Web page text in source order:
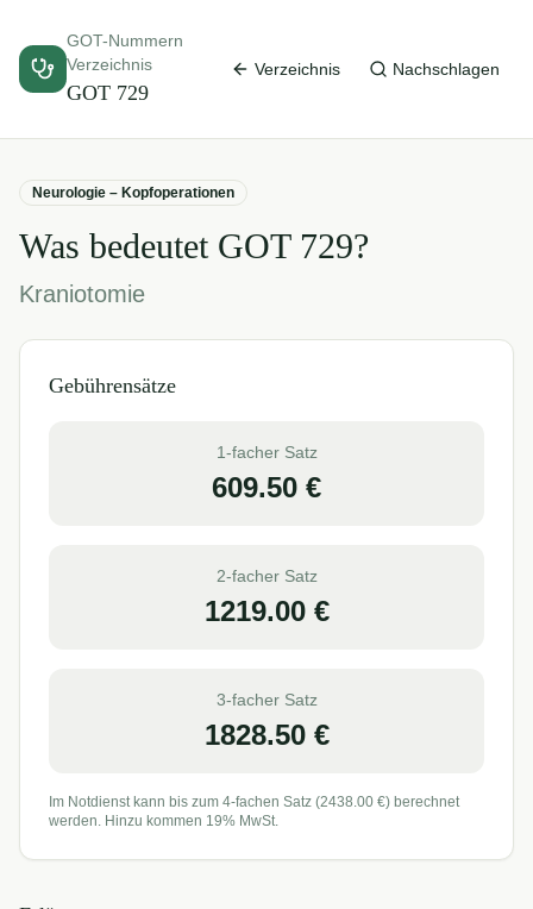
GOT-Nummern
Verzeichnis
GOT 729
Verzeichnis Nachschlagen
Neurologie – Kopfoperationen
Was bedeutet GOT 729?
Kraniotomie
Gebührensätze
1-facher Satz
609.50 €
2-facher Satz
1219.00€
3-facher Satz
1828.50€
Im Notdienst kann bis zum 4-fachen Satz (2438.00 €) berechnet
werden. Hinzu kommen 19% MwSt.